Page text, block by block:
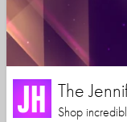
The
Shop